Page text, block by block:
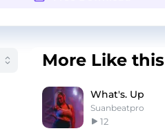
More Like this
What's. Up
Suanbeatpro
12